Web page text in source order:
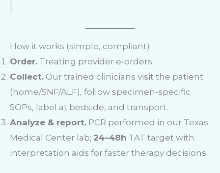
How it works (simple, compliant)
Order. Treating provider e‑orders
Collect. Our trained clinicians visit the patient
(home/SNF/ALF), follow specimen‑specific
SOPs, label at bedside, and transport.
Analyze & report. PCR performed in our Texas
Medical Center lab; 24–48h TAT target with
interpretation aids for faster therapy decisions.